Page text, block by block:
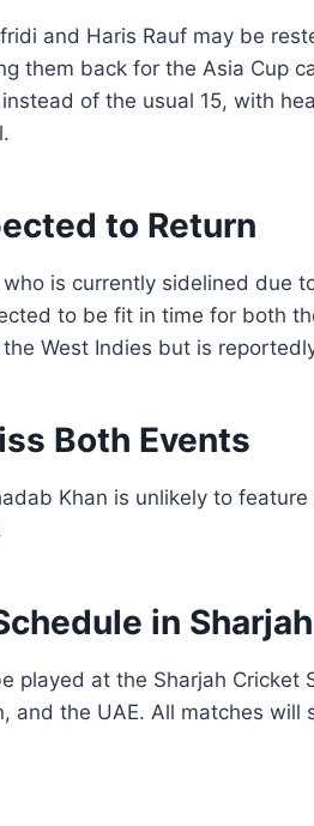
and Haris Rauf may be
them back for the Asia Cup
of the usual 15, with
to Return
is currently sidelined due
to be fit in time for both
West Indies but is
Both Events
Khan is unlikely to
in Sharjah
played at the Sharjah Cricket
and the UAE. All matches will